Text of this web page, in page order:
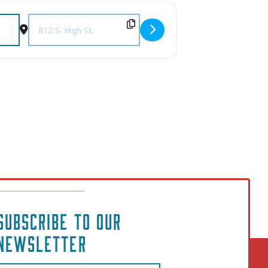
Mulehouse [R7SrPfccn]
Destination Address - A Tender Tennessee Christmas Show
TO OUR